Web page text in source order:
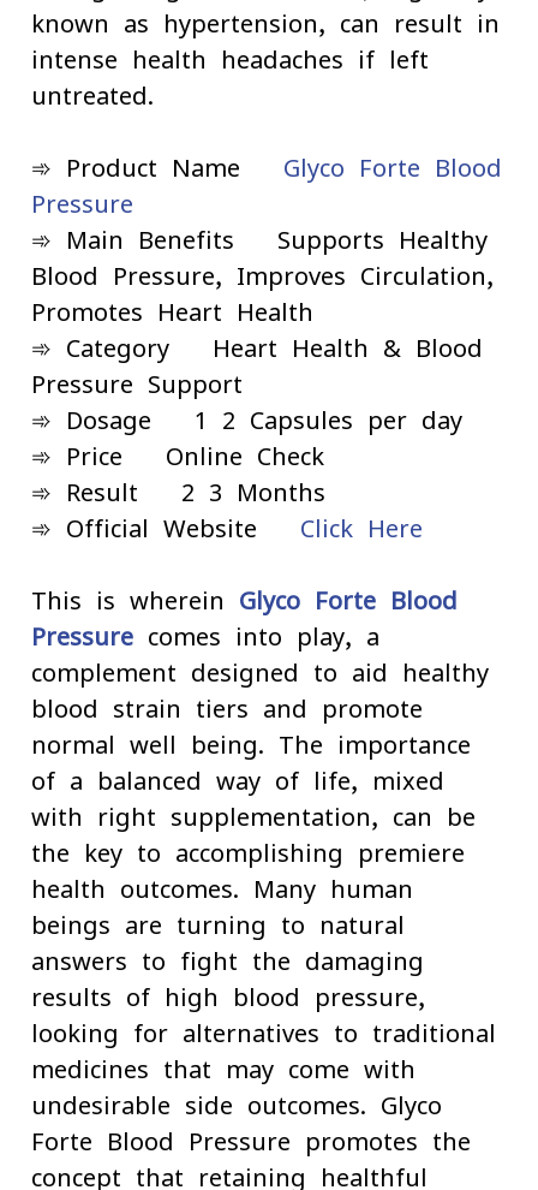
known as hypertension, can result in
intense health headaches if left
untreated.
➾ Product Name - Glyco Forte Blood
Pressure
➾ Main Benefits - Supports Healthy
Blood Pressure, Improves Circulation,
Promotes Heart Health
➾ Category - Heart Health & Blood
Pressure Support
➾ Dosage - 1-2 Capsules per day
➾ Price - Online Check
➾ Result - 2-3 Months
➾ Official Website - Click Here
This is wherein Glyco Forte Blood
Pressure comes into play, a
complement designed to aid healthy
blood strain tiers and promote
normal well-being. The importance
of a balanced way of life, mixed
with right supplementation, can be
the key to accomplishing premiere
health outcomes. Many human
beings are turning to natural
answers to fight the damaging
results of high blood pressure,
looking for alternatives to traditional
medicines that may come with
undesirable side outcomes. Glyco
Forte Blood Pressure promotes the
concept that retaining healthful